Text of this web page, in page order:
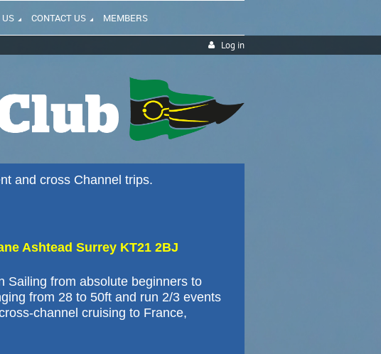
US CONTACT US MEMBERS
Log in
and cross Channel trips.
Ashtead Surrey KT21 2BJ
Sailing from absolute beginners to
from 28 to 50ft and run 2/3 events
channel cruising to France,